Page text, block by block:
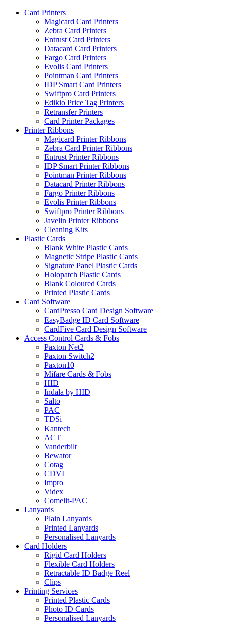
Card Printers
Magicard Card Printers
Zebra Card Printers
Entrust Card Printers
Datacard Card Printers
Fargo Card Printers
Evolis Card Printers
Pointman Card Printers
IDP Smart Card Printers
Swiftpro Card Printers
Edikio Price Tag Printers
Retransfer Printers
Card Printer Packages
Printer Ribbons
Magicard Printer Ribbons
Zebra Card Printer Ribbons
Entrust Printer Ribbons
IDP Smart Printer Ribbons
Pointman Printer Ribbons
Datacard Printer Ribbons
Fargo Printer Ribbons
Evolis Printer Ribbons
Swiftpro Printer Ribbons
Javelin Printer Ribbons
Cleaning Kits
Plastic Cards
Blank White Plastic Cards
Magnetic Stripe Plastic Cards
Signature Panel Plastic Cards
Holopatch Plastic Cards
Blank Coloured Cards
Printed Plastic Cards
Card Software
CardPresso Card Design Software
EasyBadge ID Card Software
CardFive Card Design Software
Access Control Cards & Fobs
Paxton Net2
Paxton Switch2
Paxton10
Mifare Cards & Fobs
HID
Indala by HID
Salto
PAC
TDSi
Kantech
ACT
Vanderbilt
Bewator
Cotag
CDVI
Impro
Videx
Comelit-PAC
Lanyards
Plain Lanyards
Printed Lanyards
Personalised Lanyards
Card Holders
Rigid Card Holders
Flexible Card Holders
Retractable ID Badge Reel
Clips
Printing Services
Printed Plastic Cards
Photo ID Cards
Personalised Lanyards